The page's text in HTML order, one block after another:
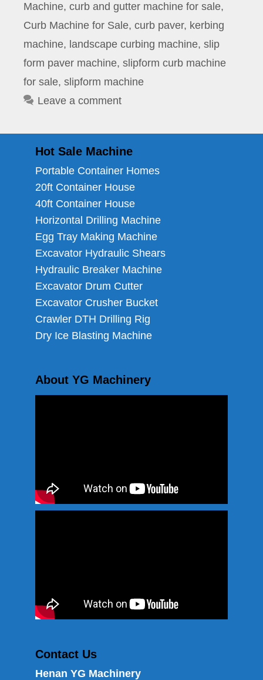
Machine, curb and gutter machine for sale,
Curb Machine for Sale, curb paver, kerbing
machine, landscape curbing machine, slip
form paver machine, slipform curb machine
for sale, slipform machine
Leave a comment
Hot Sale Machine
Portable Container Homes
20ft Container House
40ft Container House
Horizontal Drilling Machine
Egg Tray Making Machine
Excavator Hydraulic Shears
Hydraulic Breaker Machine
Excavator Drum Cutter
Excavator Crusher Bucket
Crawler DTH Drilling Rig
Dry Ice Blasting Machine
About YG Machinery
Contact Us
Henan YG Machinery